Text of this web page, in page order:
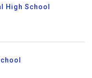
High School